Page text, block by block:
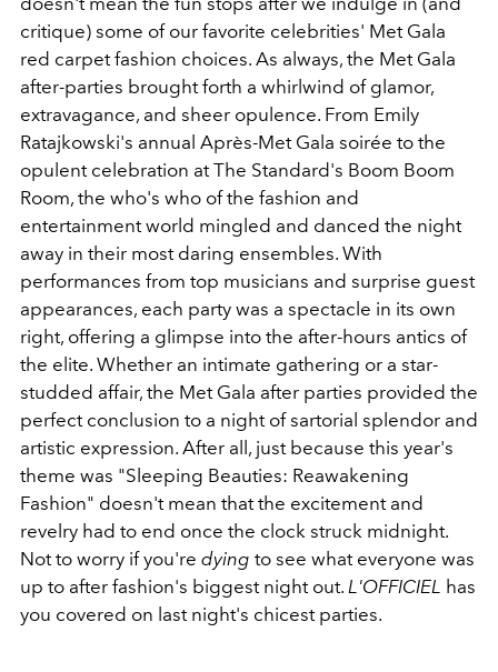
critique) some of our favorite celebrities' Met Gala
red carpet fashion choices. As always, the Met Gala
after-parties brought forth a whirlwind of glamor,
extravagance, and sheer opulence. From Emily
Ratajkowski's annual Après-Met Gala soirée to the
opulent celebration at The Standard's Boom Boom
Room, the who's who of the fashion and
entertainment world mingled and danced the night
away in their most daring ensembles. With
performances from top musicians and surprise guest
appearances, each party was a spectacle in its own
right, offering a glimpse into the after-hours antics of
the elite. Whether an intimate gathering or a star-
studded affair, the Met Gala after parties provided the
perfect conclusion to a night of sartorial splendor and
artistic expression. After all, just because this year's
theme was "Sleeping Beauties: Reawakening
Fashion" doesn't mean that the excitement and
revelry had to end once the clock struck midnight.
Not to worry if you're dying to see what everyone was
up to after fashion's biggest night out. L'OFFICIEL has
you covered on last night's chicest parties.